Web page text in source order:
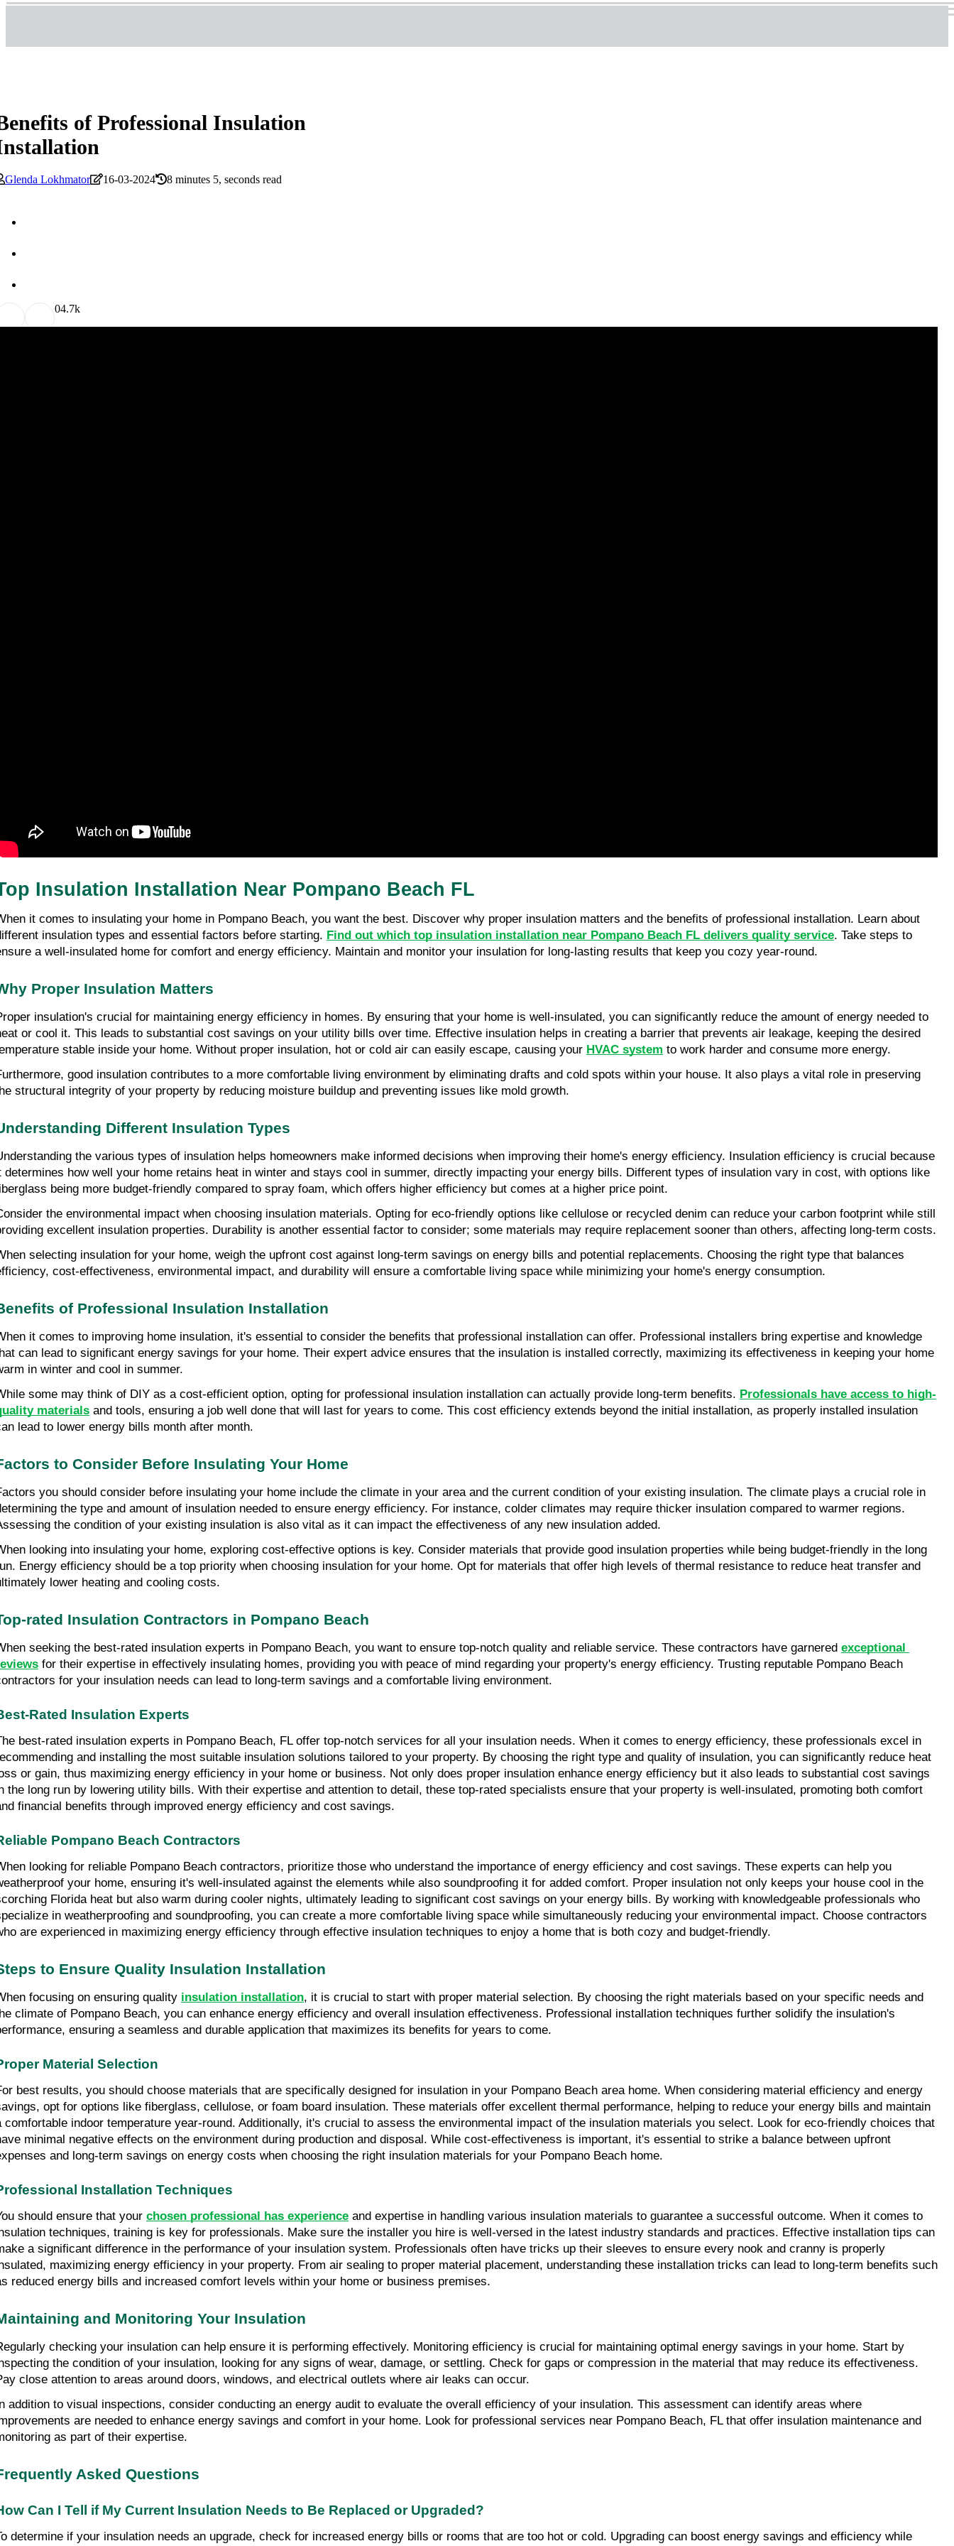
of Professional Insulation
Glenda Lokhmator 16-03-2024 8 minutes 5, seconds read
04.7k
Insulation Installation Near Pompano Beach FL
it comes to insulating your home in Pompano Beach, you want the best. Discover why proper insulation matters and the benefits of professional installation. Learn about
insulation types and essential factors before starting. Find out which top insulation installation near Pompano Beach FL delivers quality service. Take steps to
a well-insulated home for comfort and energy efficiency. Maintain and monitor your insulation for long-lasting results that keep you cozy year-round.
Proper Insulation Matters
insulation's crucial for maintaining energy efficiency in homes. By ensuring that your home is well-insulated, you can significantly reduce the amount of energy needed to
or cool it. This leads to substantial cost savings on your utility bills over time. Effective insulation helps in creating a barrier that prevents air leakage, keeping the desired
stable inside your home. Without proper insulation, hot or cold air can easily escape, causing your HVAC system to work harder and consume more energy.
good insulation contributes to a more comfortable living environment by eliminating drafts and cold spots within your house. It also plays a vital role in preserving
structural integrity of your property by reducing moisture buildup and preventing issues like mold growth.
Different Insulation Types
the various types of insulation helps homeowners make informed decisions when improving their home's energy efficiency. Insulation efficiency is crucial because
determines how well your home retains heat in winter and stays cool in summer, directly impacting your energy bills. Different types of insulation vary in cost, with options like
being more budget-friendly compared to spray foam, which offers higher efficiency but comes at a higher price point.
the environmental impact when choosing insulation materials. Opting for eco-friendly options like cellulose or recycled denim can reduce your carbon footprint while still
excellent insulation properties. Durability is another essential factor to consider; some materials may require replacement sooner than others, affecting long-term costs.
selecting insulation for your home, weigh the upfront cost against long-term savings on energy bills and potential replacements. Choosing the right type that balances
cost-effectiveness, environmental impact, and durability will ensure a comfortable living space while minimizing your home's energy consumption.
of Professional Insulation Installation
it comes to improving home insulation, it's essential to consider the benefits that professional installation can offer. Professional installers bring expertise and knowledge
can lead to significant energy savings for your home. Their expert advice ensures that the insulation is installed correctly, maximizing its effectiveness in keeping your home
in winter and cool in summer.
some may think of DIY as a cost-efficient option, opting for professional insulation installation can actually provide long-term benefits. Professionals have access to high-
materials and tools, ensuring a job well done that will last for years to come. This cost efficiency extends beyond the initial installation, as properly installed insulation
lead to lower energy bills month after month.
to Consider Before Insulating Your Home
you should consider before insulating your home include the climate in your area and the current condition of your existing insulation. The climate plays a crucial role in
the type and amount of insulation needed to ensure energy efficiency. For instance, colder climates may require thicker insulation compared to warmer regions.
the condition of your existing insulation is also vital as it can impact the effectiveness of any new insulation added.
looking into insulating your home, exploring cost-effective options is key. Consider materials that provide good insulation properties while being budget-friendly in the long
Energy efficiency should be a top priority when choosing insulation for your home. Opt for materials that offer high levels of thermal resistance to reduce heat transfer and
lower heating and cooling costs.
rated Insulation Contractors in Pompano Beach
seeking the best-rated insulation experts in Pompano Beach, you want to ensure top-notch quality and reliable service. These contractors have garnered exceptional
for their expertise in effectively insulating homes, providing you with peace of mind regarding your property's energy efficiency. Trusting reputable Pompano Beach
for your insulation needs can lead to long-term savings and a comfortable living environment.
Rated Insulation Experts
best-rated insulation experts in Pompano Beach, FL offer top-notch services for all your insulation needs. When it comes to energy efficiency, these professionals excel in
and installing the most suitable insulation solutions tailored to your property. By choosing the right type and quality of insulation, you can significantly reduce heat
or gain, thus maximizing energy efficiency in your home or business. Not only does proper insulation enhance energy efficiency but it also leads to substantial cost savings
the long run by lowering utility bills. With their expertise and attention to detail, these top-rated specialists ensure that your property is well-insulated, promoting both comfort
financial benefits through improved energy efficiency and cost savings.
Pompano Beach Contractors
looking for reliable Pompano Beach contractors, prioritize those who understand the importance of energy efficiency and cost savings. These experts can help you
your home, ensuring it's well-insulated against the elements while also soundproofing it for added comfort. Proper insulation not only keeps your house cool in the
Florida heat but also warm during cooler nights, ultimately leading to significant cost savings on your energy bills. By working with knowledgeable professionals who
in weatherproofing and soundproofing, you can create a more comfortable living space while simultaneously reducing your environmental impact. Choose contractors
are experienced in maximizing energy efficiency through effective insulation techniques to enjoy a home that is both cozy and budget-friendly.
to Ensure Quality Insulation Installation
focusing on ensuring quality insulation installation, it is crucial to start with proper material selection. By choosing the right materials based on your specific needs and
climate of Pompano Beach, you can enhance energy efficiency and overall insulation effectiveness. Professional installation techniques further solidify the insulation's
ensuring a seamless and durable application that maximizes its benefits for years to come.
Material Selection
best results, you should choose materials that are specifically designed for insulation in your Pompano Beach area home. When considering material efficiency and energy
opt for options like fiberglass, cellulose, or foam board insulation. These materials offer excellent thermal performance, helping to reduce your energy bills and maintain
comfortable indoor temperature year-round. Additionally, it's crucial to assess the environmental impact of the insulation materials you select. Look for eco-friendly choices that
minimal negative effects on the environment during production and disposal. While cost-effectiveness is important, it's essential to strike a balance between upfront
and long-term savings on energy costs when choosing the right insulation materials for your Pompano Beach home.
Installation Techniques
should ensure that your chosen professional has experience and expertise in handling various insulation materials to guarantee a successful outcome. When it comes to
techniques, training is key for professionals. Make sure the installer you hire is well-versed in the latest industry standards and practices. Effective installation tips can
a significant difference in the performance of your insulation system. Professionals often have tricks up their sleeves to ensure every nook and cranny is properly
maximizing energy efficiency in your property. From air sealing to proper material placement, understanding these installation tricks can lead to long-term benefits such
reduced energy bills and increased comfort levels within your home or business premises.
and Monitoring Your Insulation
checking your insulation can help ensure it is performing effectively. Monitoring efficiency is crucial for maintaining optimal energy savings in your home. Start by
the condition of your insulation, looking for any signs of wear, damage, or settling. Check for gaps or compression in the material that may reduce its effectiveness.
close attention to areas around doors, windows, and electrical outlets where air leaks can occur.
addition to visual inspections, consider conducting an energy audit to evaluate the overall efficiency of your insulation. This assessment can identify areas where
are needed to enhance energy savings and comfort in your home. Look for professional services near Pompano Beach, FL that offer insulation maintenance and
as part of their expertise.
Asked Questions
Can I Tell if My Current Insulation Needs to Be Replaced or Upgraded?
determine if your insulation needs an upgrade, check for increased energy bills or rooms that are too hot or cold. Upgrading can boost energy savings and efficiency while